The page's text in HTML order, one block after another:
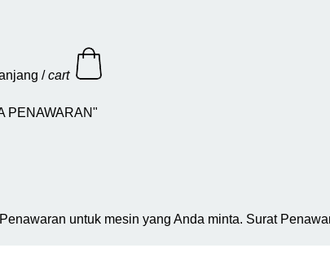
/cart
PENAWARAN"
untuk mesin yang Anda minta. Surat